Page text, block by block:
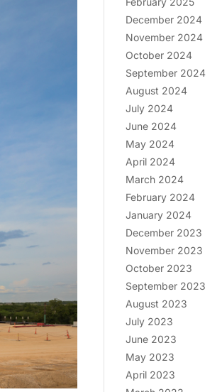
December 2024
November 2024
October 2024
September 2024
August 2024
July 2024
June 2024
May 2024
April 2024
March 2024
February 2024
January 2024
December 2023
November 2023
October 2023
September 2023
August 2023
July 2023
June 2023
May 2023
April 2023